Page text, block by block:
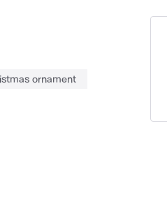
ornament